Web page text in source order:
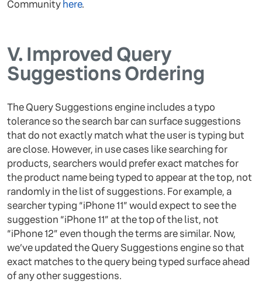
Community here.
V. Improved Query
Suggestions Ordering
The Query Suggestions engine includes a typo
tolerance so the search bar can surface suggestions
that do not exactly match what the user is typing but
are close. However, in use cases like searching for
products, searchers would prefer exact matches for
the product name being typed to appear at the top, not
randomly in the list of suggestions. For example, a
searcher typing “iPhone 11” would expect to see the
suggestion “iPhone 11” at the top of the list, not
“iPhone 12” even though the terms are similar. Now,
we’ve updated the Query Suggestions engine so that
exact matches to the query being typed surface ahead
of any other suggestions.